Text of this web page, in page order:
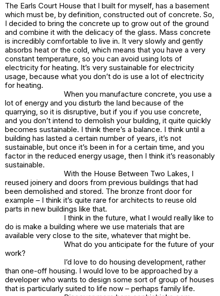
The Earls Court House that I built for myself, has a basement
which must be, by definition, constructed out of concrete. So,
I decided to bring the concrete up to grow out of the ground
and combine it with the delicacy of the glass. Mass concrete
is incredibly comfortable to live in. It very slowly and gently
absorbs heat or the cold, which means that you have a very
constant temperature, so you can avoid using lots of
electricity for heating. It’s very sustainable for electricity
usage, because what you don’t do is use a lot of electricity
for heating.
When you manufacture concrete, you use a
lot of energy and you disturb the land because of the
quarrying, so it is disruptive, but if you if you use concrete,
and you don’t intend to demolish your building, it quite quickly
becomes sustainable. I think there’s a balance. I think until a
building has lasted a certain number of years, it’s not
sustainable, but once it’s been in for a certain time, and you
factor in the reduced energy usage, then I think it’s reasonably
sustainable.
With the House Between Two Lakes, I
reused joinery and doors from previous buildings that had
been demolished and stored. The bronze front door for
example – I think it’s quite rare for architects to reuse old
parts in new buildings like that.
I think in the future, what I would really like to
do is make a building where we use materials that are
available very close to the site, whatever that might be.
What do you anticipate for the future of your
work?
I’d love to do housing development, rather
than one-off housing. I would love to be approached by a
developer who wants to design some sort of group of houses
that is particularly suited to life now – perhaps family life.